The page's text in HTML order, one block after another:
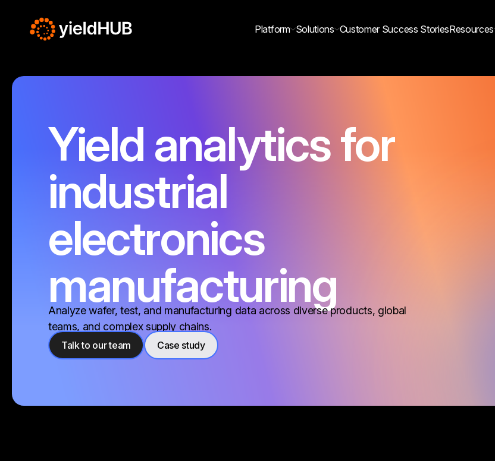
Platform Solutions Customer Success StoriesResources
Yield analytics for
industrial
electronics
manufacturing
Analyze wafer, test, and manufacturing data across diverse products, global
teams, and complex supply chains.
Talk to our team Case study